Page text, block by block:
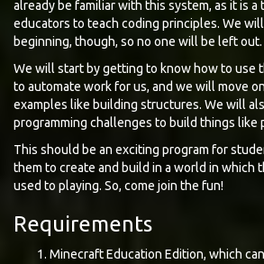
already be familiar with this system, as it is a
educators to teach coding principles. We
beginning, though, so no one will be left out.
We will start by getting to know how to use
to automate work for us, and we will move
examples like building structures. We will
programming challenges to build things like
This should be an exciting program for
them to create and build in a world in which
used to playing. So, come join the fun!
Requirements
Minecraft Education Edition, which